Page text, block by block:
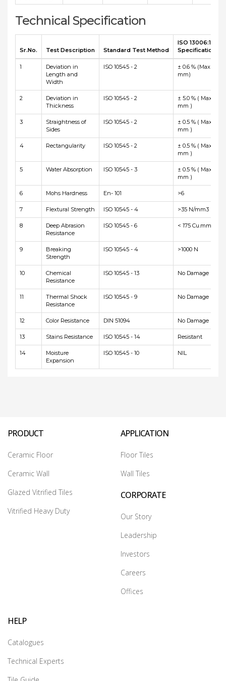
Technical Specification
Sr.No. Test Description Standard Test Method
ISO 13006:1998
Specification
1
Deviation in
Length and
Width
ISO 10545 - 2
± 0.6 % (Max ± 2.0
mm)
2
Deviation in
Thickness
ISO 10545 - 2
± 5.0 % ( Max ± 0.5
mm )
3
Straightness of
Sides
ISO 10545 - 2
± 0.5 % ( Max ± 1.5
mm )
4 Rectangularity ISO 10545 - 2
± 0.5 % ( Max ± 2.0
mm )
5 Water Absorption ISO 10545 - 3
± 0.5 % ( Max ± 2.0
mm )
6 Mohs Hardness En- 101 >6
7 Flextural Strength ISO 10545 - 4 >35 N/mm3
8
Deep Abrasion
Resistance
ISO 10545 - 6 < 175 Cu.mm
9
Breaking
Strength
ISO 10545 - 4 >1000 N
10
Chemical
Resistance
ISO 10545 - 13 No Damage
11
Thermal Shock
Resistance
ISO 10545 - 9 No Damage
12 Color Resistance DIN 51094 No Damage
13 Stains Resistance ISO 10545 - 14 Resistant
14
Moisture
Expansion
ISO 10545 - 10 NIL
PRODUCT
Ceramic Floor
Ceramic Wall
Glazed Vitrified Tiles
Vitrified Heavy Duty
APPLICATION
Floor Tiles
Wall Tiles
CORPORATE
Our Story
Leadership
Investors
Careers
Offices
HELP
Catalogues
Technical Experts